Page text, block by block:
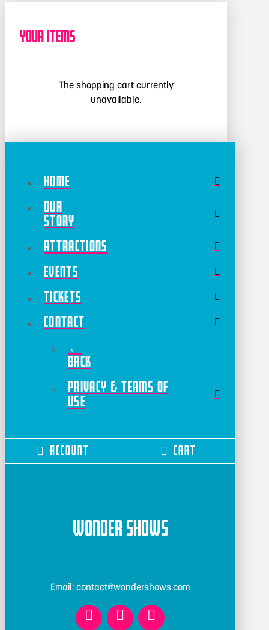
Your Items
The shopping cart currently
unavailable.
Home
Our
Story
Attractions
Events
Tickets
Contact
←
Back
Privacy & Terms of
Use
Account Cart
Wonder Shows
Email: contact@wondershows.com